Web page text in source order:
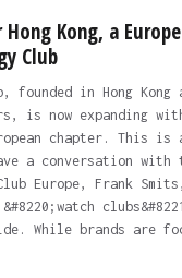
Kong, a
Club
founded in Hong Kong
is now expanding
chapter. This is
a conversation with
Europe, Frank
While brands are